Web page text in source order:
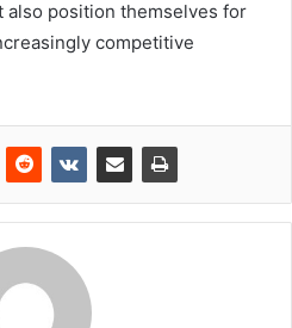
position themselves for
competitive